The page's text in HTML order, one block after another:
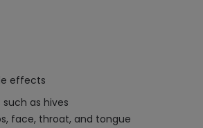
effects
as hives
face, throat, and tongue